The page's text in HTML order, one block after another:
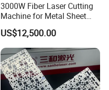
3000W Fiber Laser Cutting
Machine for Metal Sheet
Aluminum Brass CE
US$12,500.00